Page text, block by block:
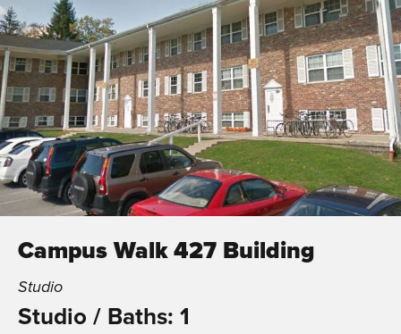
Campus Walk 427 Building
Studio
Studio / Baths: 1